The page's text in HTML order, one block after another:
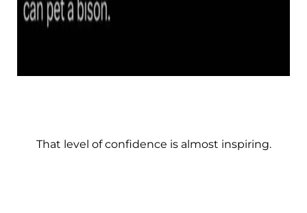
That level of confidence is almost inspiring.